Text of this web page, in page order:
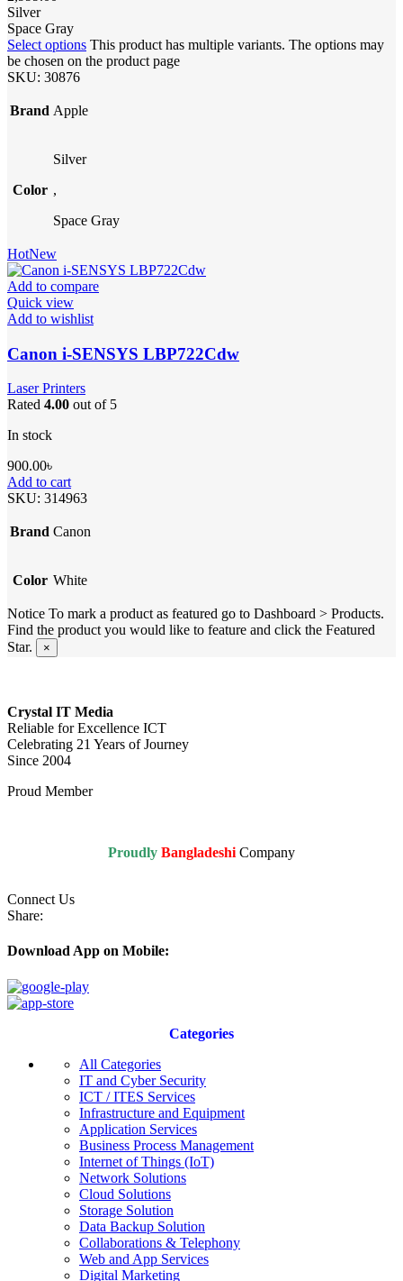
Silver
Space Gray
Select options This product has multiple variants. The options may
be chosen on the product page
SKU: 30876
Brand Apple
Color
Silver
,
Space Gray
HotNew
Add to compare
Quick view
Add to wishlist
Canon i-SENSYS LBP722Cdw
Laser Printers
Rated 4.00 out of 5
In stock
900.00৳
Add to cart
SKU: 314963
Brand Canon
Color White
Notice To mark a product as featured go to Dashboard > Products.
Find the product you would like to feature and click the Featured
Star.
×
Crystal IT Media
Reliable for Excellence ICT
Celebrating 21 Years of Journey
Since 2004
Proud Member
Proudly Bangladeshi Company
Connect Us
Share:
Download App on Mobile:
Categories
All Categories
IT and Cyber Security
ICT / ITES Services
Infrastructure and Equipment
Application Services
Business Process Management
Internet of Things (IoT)
Network Solutions
Cloud Solutions
Storage Solution
Data Backup Solution
Collaborations & Telephony
Web and App Services
Digital Marketing